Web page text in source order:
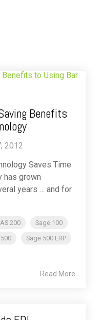
Benefits
2012
Saves Time
has grown
years … and for
200
Sage 100
Sage 500 ERP
Read More